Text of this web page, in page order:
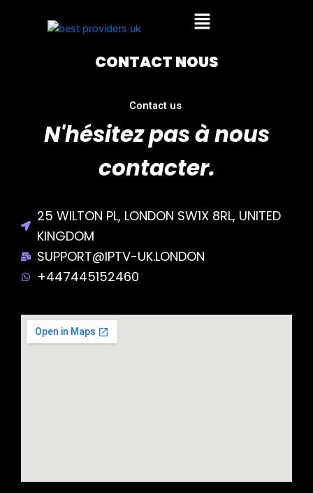
Menu
CONTACT NOUS
Contact us
N'hésitez pas à nous
contacter.
25 WILTON PL, LONDON SW1X 8RL, UNITED
KINGDOM
SUPPORT@IPTV-UK.LONDON
+447445152460